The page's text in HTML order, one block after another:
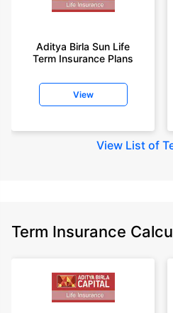
Aditya Birla Sun Life
Term Insurance Plans
View
View List of
Term Insurance